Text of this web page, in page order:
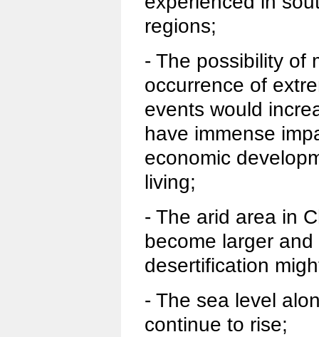
regions;
- The possibility of
occurrence of
events would
have immense
economic
living;
- The arid area in
become larger
desertification
- The sea level
continue to rise;